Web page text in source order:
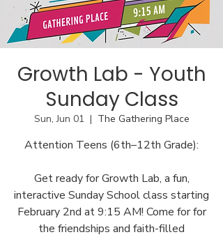
Growth Lab - Youth
Sunday Class
Sun, Jun 01
  |
The Gathering Place
Attention Teens (6th–12th Grade):
Get ready for Growth Lab, a fun,
interactive Sunday School class starting
February 2nd at 9:15 AM! Come for for
the friendships and faith-filled